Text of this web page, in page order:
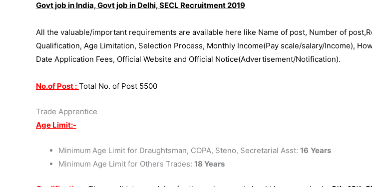
Govt job in India, Govt job in Delhi, SECL Recruitment 2019
All the valuable/important requirements are available here like Name of post, Number of
Qualification, Age Limitation, Selection Process, Monthly Income(Pay scale/salary/Income),
Date Application Fees, Official Website and Official Notice(Advertisement/Notification).
No.of Post : Total No. of Post 5500
Trade Apprentice
Age Limit:-
Minimum Age Limit for Draughtsman, COPA, Steno, Secretarial Asst: 16 Years
Minimum Age Limit for Others Trades: 18 Years